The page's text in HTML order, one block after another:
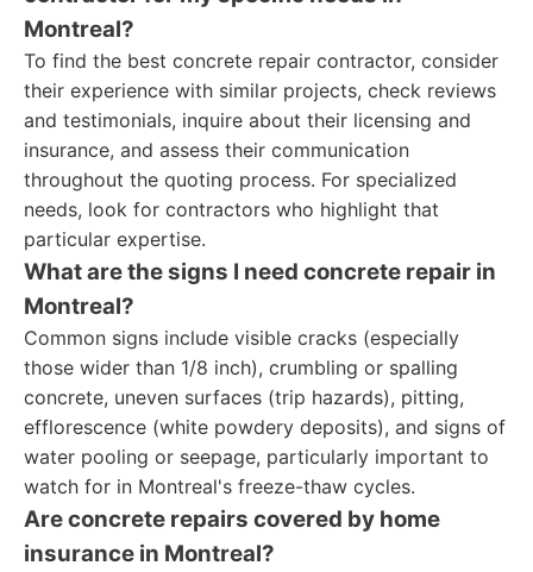
Montreal?
To find the best concrete repair contractor, consider
their experience with similar projects, check reviews
and testimonials, inquire about their licensing and
insurance, and assess their communication
throughout the quoting process. For specialized
needs, look for contractors who highlight that
particular expertise.
What are the signs I need concrete repair in
Montreal?
Common signs include visible cracks (especially
those wider than 1/8 inch), crumbling or spalling
concrete, uneven surfaces (trip hazards), pitting,
efflorescence (white powdery deposits), and signs of
water pooling or seepage, particularly important to
watch for in Montreal's freeze-thaw cycles.
Are concrete repairs covered by home
insurance in Montreal?